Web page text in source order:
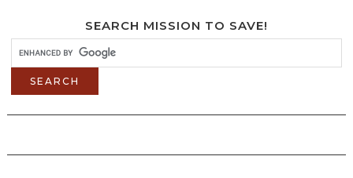
SEARCH MISSION TO SAVE!